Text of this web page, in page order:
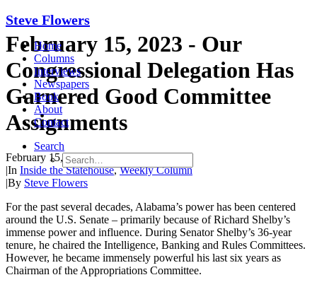
Steve Flowers
Home
Columns
Interviews
Newspapers
Book
About
Contact
Search
February 15, 2023 - Our
Congressional Delegation Has
Garnered Good Committee
Assignments
February 15, 2023
|In Inside the Statehouse,Weekly Column
|By Steve Flowers
For the past several decades, Alabama’s power has been centered
around the U.S. Senate – primarily because of Richard Shelby’s
immense power and influence. During Senator Shelby’s 36-year
tenure, he chaired the Intelligence, Banking and Rules Committees.
However, he became immensely powerful his last six years as
Chairman of the Appropriations Committee.